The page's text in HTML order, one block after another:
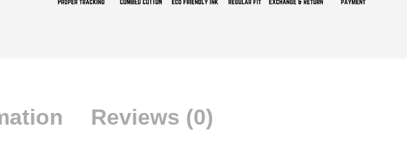
Reviews (0)